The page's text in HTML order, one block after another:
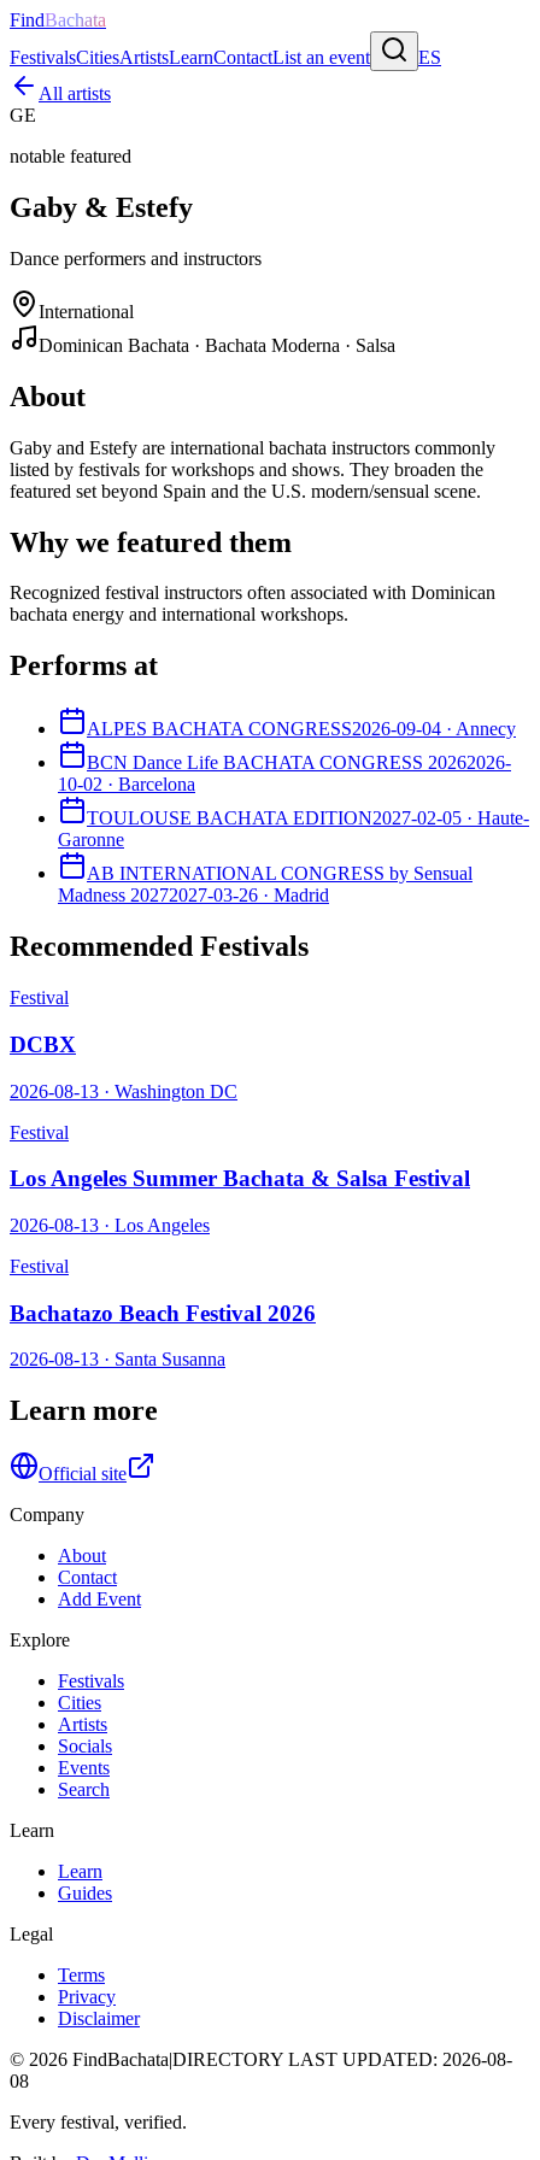
FindBachata
FestivalsCitiesArtistsLearnContactList an event
ES
All artists
GE
notable featured
Gaby & Estefy
Dance performers and instructors
International
Dominican Bachata · Bachata Moderna · Salsa
About
Gaby and Estefy are international bachata instructors commonly
listed by festivals for workshops and shows. They broaden the
featured set beyond Spain and the U.S. modern/sensual scene.
Why we featured them
Recognized festival instructors often associated with Dominican
bachata energy and international workshops.
Performs at
ALPES BACHATA CONGRESS2026-09-04 · Annecy
BCN Dance Life BACHATA CONGRESS 20262026-
10-02 · Barcelona
TOULOUSE BACHATA EDITION2027-02-05 · Haute-
Garonne
AB INTERNATIONAL CONGRESS by Sensual
Madness 20272027-03-26 · Madrid
Recommended Festivals
Festival
DCBX
2026-08-13 · Washington DC
Festival
Los Angeles Summer Bachata & Salsa Festival
2026-08-13 · Los Angeles
Festival
Bachatazo Beach Festival 2026
2026-08-13 · Santa Susanna
Learn more
Official site
Company
About
Contact
Add Event
Explore
Festivals
Cities
Artists
Socials
Events
Search
Learn
Learn
Guides
Legal
Terms
Privacy
Disclaimer
© 2026 FindBachata|DIRECTORY LAST UPDATED: 2026-08-
08
Every festival, verified.